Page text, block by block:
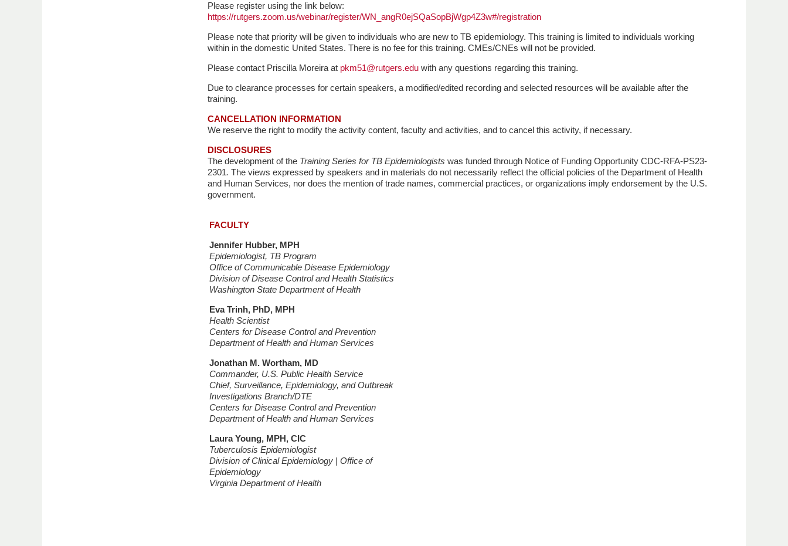
Please register using the link below:
https://rutgers.zoom.us/webinar/register/WN_angR0ejSQaSopBjWgp4Z3w#/registration
Please note that priority will be given to individuals who are new to TB epidemiology. This training is limited to individuals working
within in the domestic United States. There is no fee for this training. CMEs/CNEs will not be provided.
Please contact Priscilla Moreira at pkm51@rutgers.edu with any questions regarding this training.
Due to clearance processes for certain speakers, a modified/edited recording and selected resources will be available after the
training.
CANCELLATION INFORMATION
We reserve the right to modify the activity content, faculty and activities, and to cancel this activity, if necessary.
DISCLOSURES
The development of the Training Series for TB Epidemiologists was funded through Notice of Funding Opportunity CDC-RFA-PS23-
2301. The views expressed by speakers and in materials do not necessarily reflect the official policies of the Department of Health
and Human Services, nor does the mention of trade names, commercial practices, or organizations imply endorsement by the U.S.
government.
FACULTY
Jennifer Hubber, MPH
Epidemiologist, TB Program
Office of Communicable Disease Epidemiology
Division of Disease Control and Health Statistics
Washington State Department of Health
Eva Trinh, PhD, MPH
Health Scientist
Centers for Disease Control and Prevention
Department of Health and Human Services
Jonathan M. Wortham, MD
Commander, U.S. Public Health Service
Chief, Surveillance, Epidemiology, and Outbreak
Investigations Branch/DTE
Centers for Disease Control and Prevention
Department of Health and Human Services
Laura Young, MPH, CIC
Tuberculosis Epidemiologist
Division of Clinical Epidemiology | Office of
Epidemiology
Virginia Department of Health